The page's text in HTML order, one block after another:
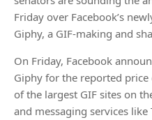
Friday over Facebook’s
Giphy, a GIF-making and
On Friday, Facebook
Giphy for the reported
of the largest GIF sites on
and messaging services like